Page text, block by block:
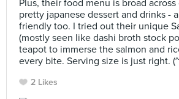
Plus, their food menu is broad across
pretty japanese dessert and drinks -
friendly too. I tried out their unique
(mostly seen like dashi broth stock
teapot to immerse the salmon and
every bite. Serving size is just right.
2 Likes